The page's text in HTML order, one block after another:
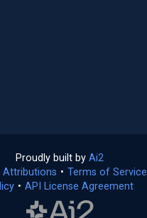
Proudly built by Ai2
in
a
Attributions • Terms of Service
(opens
• API License Agreement